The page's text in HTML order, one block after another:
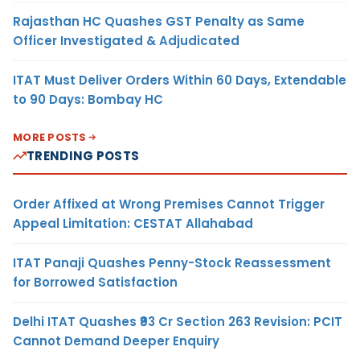
Rajasthan HC Quashes GST Penalty as Same
Officer Investigated & Adjudicated
ITAT Must Deliver Orders Within 60 Days, Extendable
to 90 Days: Bombay HC
MORE POSTS
TRENDING POSTS
Order Affixed at Wrong Premises Cannot Trigger
Appeal Limitation: CESTAT Allahabad
ITAT Panaji Quashes Penny-Stock Reassessment
for Borrowed Satisfaction
Delhi ITAT Quashes ₹93 Cr Section 263 Revision: PCIT
Cannot Demand Deeper Enquiry